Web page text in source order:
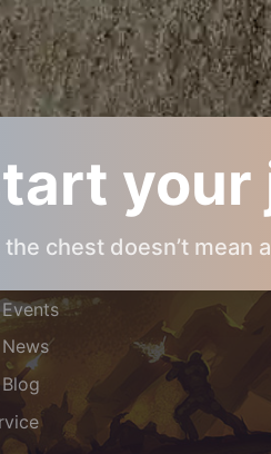
your
chest doesn’t mean
INFOS